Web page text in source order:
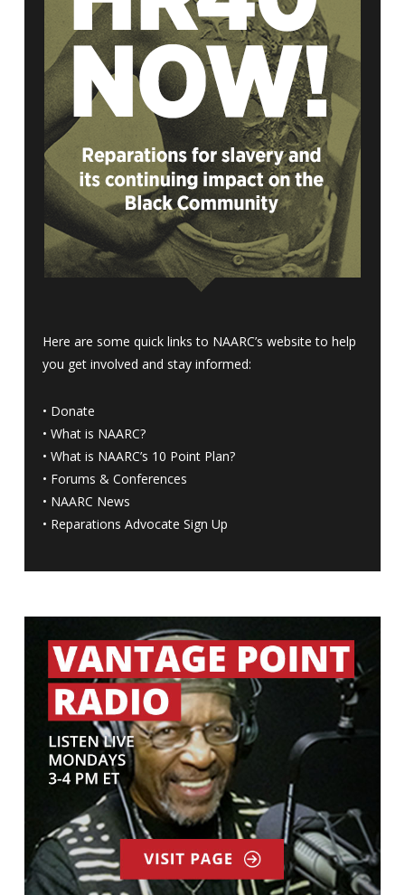
Here are some quick links to NAARC’s website to help
you get involved and stay informed:
• Donate
• What is NAARC?
• What is NAARC’s 10 Point Plan?
• Forums & Conferences
• NAARC News
• Reparations Advocate Sign Up